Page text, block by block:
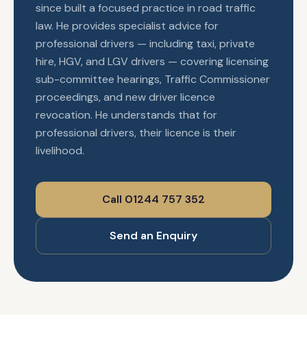
since built a focused practice in road traffic
law. He provides specialist advice for
professional drivers — including taxi, private
hire, HGV, and LGV drivers — covering licensing
sub-committee hearings, Traffic Commissioner
proceedings, and new driver licence
revocation. He understands that for
professional drivers, their licence is their
livelihood.
Call 01244 757 352
Send an Enquiry